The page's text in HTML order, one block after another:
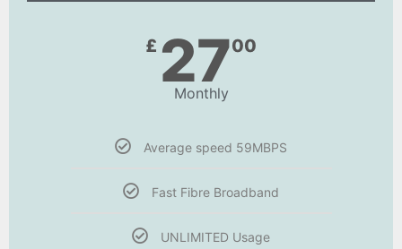
£ 2700
Monthly
Average speed 59MBPS
Fast Fibre Broadband
UNLIMITED Usage